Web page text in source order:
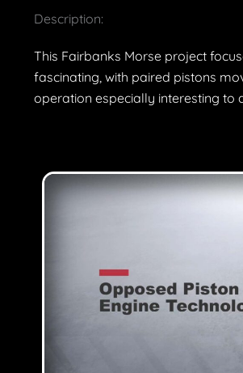
Description:
This Fairbanks Morse project
fascinating, with paired pistons
operation especially interesting to